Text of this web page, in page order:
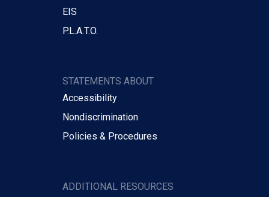
EIS
P.L.A.T.O.
STATEMENTS ABOUT
Accessibility
Nondiscrimination
Policies & Procedures
ADDITIONAL RESOURCES